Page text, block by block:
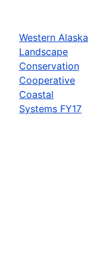
Western Alaska
Landscape
Conservation
Cooperative
Coastal
Systems FY17